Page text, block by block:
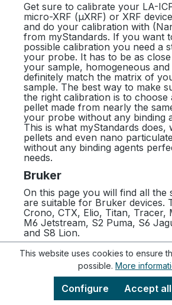
Get sure to calibrate your LA-
micro-XRF (µXRF) or XRF
and do your calibration with
from myStandards. If you want
possible calibration you need a
your probe. It has to be as
your sample, homogeneous
definitely match the matrix of
sample. The best way to make
the right calibration is to choose
pellet made from nearly the
your probe without any binding
This is what myStandards does,
pellets and even nano
without any binding agents
needs.
Bruker
On this page you will find all the
are suitable for Bruker devices.
Crono, CTX, Elio, Titan, Tracer,
M6 Jetstream, S2 Puma, S6
and S8 Lion.
Newsletter
This website uses cookies to ensure
possible. More
Configure Accept